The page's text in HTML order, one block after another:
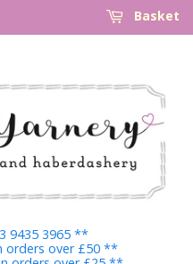
Basket
9435 3965 **
orders over £50 **